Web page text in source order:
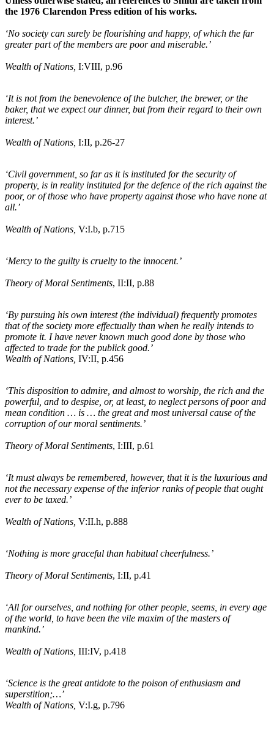
the 1976 Clarendon Press edition of his works.
‘No society can surely be flourishing and happy, of which the far
greater part of the members are poor and miserable.’
Wealth of Nations, I:VIII, p.96
‘It is not from the benevolence of the butcher, the brewer, or the
baker, that we expect our dinner, but from their regard to their own
interest.’
Wealth of Nations, I:II, p.26-27
‘Civil government, so far as it is instituted for the security of
property, is in reality instituted for the defence of the rich against the
poor, or of those who have property against those who have none at
all.’
Wealth of Nations, V:I.b, p.715
‘Mercy to the guilty is cruelty to the innocent.’
Theory of Moral Sentiments, II:II, p.88
‘By pursuing his own interest(the individual) frequently promotes
that of the society more effectually than when he really intends to
promote it. I have never known much good done by those who
affected to trade for the publick good.’
Wealth of Nations, IV:II, p.456
‘This disposition to admire, and almost to worship, the rich and the
powerful, and to despise, or, at least, to neglect persons of poor and
mean condition … is … the great and most universal cause of the
corruption of our moral sentiments.’
Theory of Moral Sentiments, I:III, p.61
‘It must always be remembered, however, that it is the luxurious and
not the necessary expense of the inferior ranks of people that ought
ever to be taxed.’
Wealth of Nations, V:II.h, p.888
‘Nothing is more graceful than habitual cheerfulness.’
Theory of Moral Sentiments, I:II, p.41
‘All for ourselves, and nothing for other people, seems, in every age
of the world, to have been the vile maxim of the masters of
mankind.’
Wealth of Nations, III:IV, p.418
‘Science is the great antidote to the poison of enthusiasm and
superstition;…’
Wealth of Nations, V:I.g, p.796